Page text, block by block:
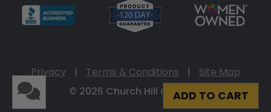
ADD TO CART
Privacy | Terms & Conditions |
Site Map
© 2026 Church Hill Classics